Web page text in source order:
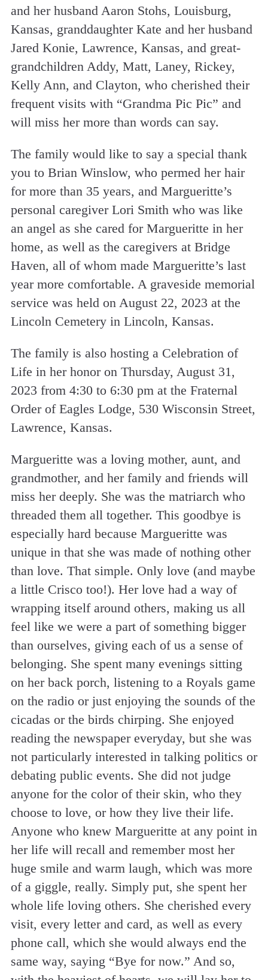
and her husband Aaron Stohs, Louisburg,
Kansas, granddaughter Kate and her husband
Jared Konie, Lawrence, Kansas, and great-
grandchildren Addy, Matt, Laney, Rickey,
Kelly Ann, and Clayton, who cherished their
frequent visits with “Grandma Pic Pic” and
will miss her more than words can say.
The family would like to say a special thank
you to Brian Winslow, who permed her hair
for more than 35 years, and Margueritte’s
personal caregiver Lori Smith who was like
an angel as she cared for Margueritte in her
home, as well as the caregivers at Bridge
Haven, all of whom made Margueritte’s last
year more comfortable. A graveside memorial
service was held on August 22, 2023 at the
Lincoln Cemetery in Lincoln, Kansas.
The family is also hosting a Celebration of
Life in her honor on Thursday, August 31,
2023 from 4:30 to 6:30 pm at the Fraternal
Order of Eagles Lodge, 530 Wisconsin Street,
Lawrence, Kansas.
Margueritte was a loving mother, aunt, and
grandmother, and her family and friends will
miss her deeply. She was the matriarch who
threaded them all together. This goodbye is
especially hard because Margueritte was
unique in that she was made of nothing other
than love. That simple. Only love (and maybe
a little Crisco too!). Her love had a way of
wrapping itself around others, making us all
feel like we were a part of something bigger
than ourselves, giving each of us a sense of
belonging. She spent many evenings sitting
on her back porch, listening to a Royals game
on the radio or just enjoying the sounds of the
cicadas or the birds chirping. She enjoyed
reading the newspaper everyday, but she was
not particularly interested in talking politics or
debating public events. She did not judge
anyone for the color of their skin, who they
choose to love, or how they live their life.
Anyone who knew Margueritte at any point in
her life will recall and remember most her
huge smile and warm laugh, which was more
of a giggle, really. Simply put, she spent her
whole life loving others. She cherished every
visit, every letter and card, as well as every
phone call, which she would always end the
same way, saying “Bye for now.” And so,